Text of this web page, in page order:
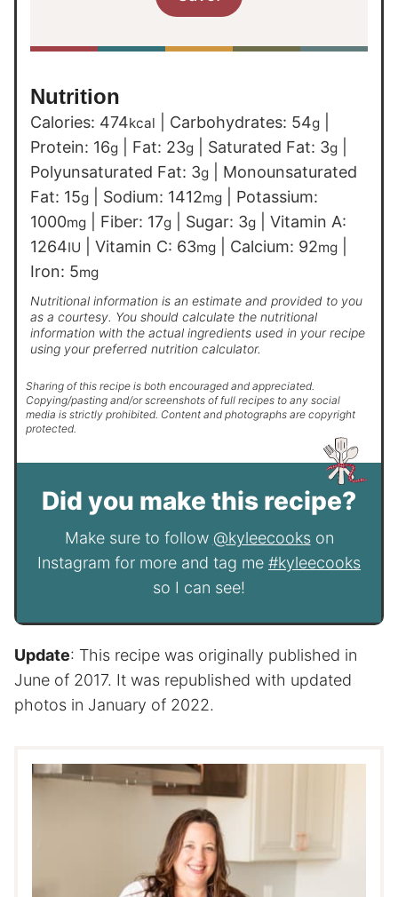
Nutrition
Calories: 474kcal Carbohydrates: 54g
Protein: 16g Fat: 23g Saturated Fat: 3g
Polyunsaturated Fat: 3g
Monounsaturated
Fat: 15g Sodium: 1412mg
Potassium:
1000mg Fiber: 17g Sugar: 3g
Vitamin A:
1264IU Vitamin C: 63mg Calcium: 92mg
Iron: 5mg
Nutritional information is an estimate and provided to you
as a courtesy. You should calculate the nutritional
information with the actual ingredients used in your recipe
using your preferred nutrition calculator.
Sharing of this recipe is both encouraged and appreciated.
Copying/pasting and/or screenshots of full recipes to any social
media is strictly prohibited. Content and photographs are copyright
protected.
Did you make this recipe?
Make sure to follow @kyleecookson
Instagram for more and tag me #kyleecooks
so I can see!
Update: This recipe was originally published in
June of 2017. It was republished with updated
photos in January of 2022.